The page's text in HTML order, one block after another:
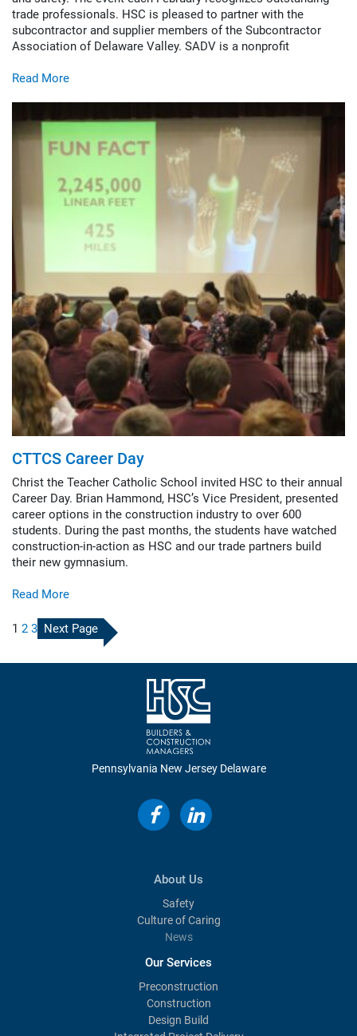
trade professionals. HSC is pleased to partner with the
subcontractor and supplier members of the Subcontractor
Association of Delaware Valley. SADV is a nonprofit
Read More
CTTCS Career Day
Christ the Teacher Catholic School invited HSC to their annual
Career Day. Brian Hammond, HSC’s Vice President, presented
career options in the construction industry to over 600
students. During the past months, the students have watched
construction-in-action as HSC and our trade partners build
their new gymnasium.
Read More
1 2 3 Next Page
Pennsylvania New JerseyDelaware
About Us
Safety
Culture of Caring
News
Our Services
Preconstruction
Construction
Design Build